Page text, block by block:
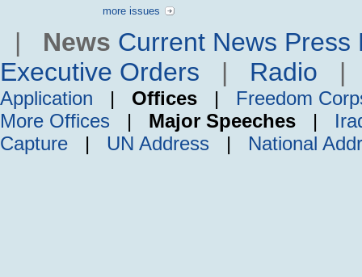
more issues
| News Current News Press
Executive Orders | Radio
Application | Offices | Freedom
More Offices | Major Speeches |
Capture | UN Address | National